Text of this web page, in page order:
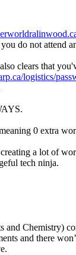
do not
clears that
logistics/
0 extra
a lot of
tech ninja.
and Chemistry)
and there